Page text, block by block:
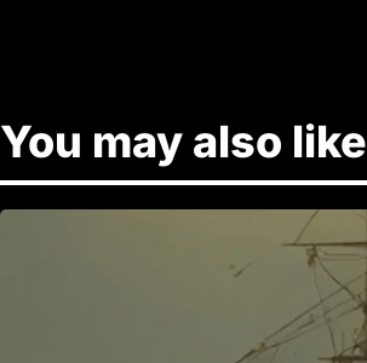
You may also like